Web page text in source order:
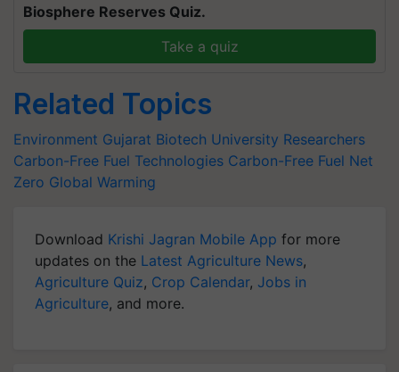
Biosphere Reserves Quiz.
Take a quiz
Related Topics
Environment Gujarat Biotech University Researchers
Carbon-Free Fuel Technologies Carbon-Free Fuel Net
Zero Global Warming
Download Krishi Jagran Mobile App for more
updates on the Latest Agriculture News,
Agriculture Quiz, Crop Calendar, Jobs in
Agriculture, and more.